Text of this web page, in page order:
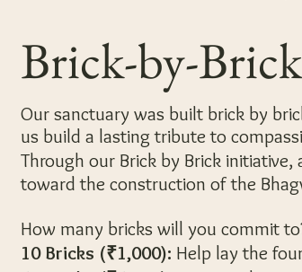
Brick-by-Brick
Our sanctuary was built brick by
us build a lasting tribute to
Through our Brick by Brick
toward the construction of the
How many bricks will you commit
10 Bricks (₹1,000): Help lay the